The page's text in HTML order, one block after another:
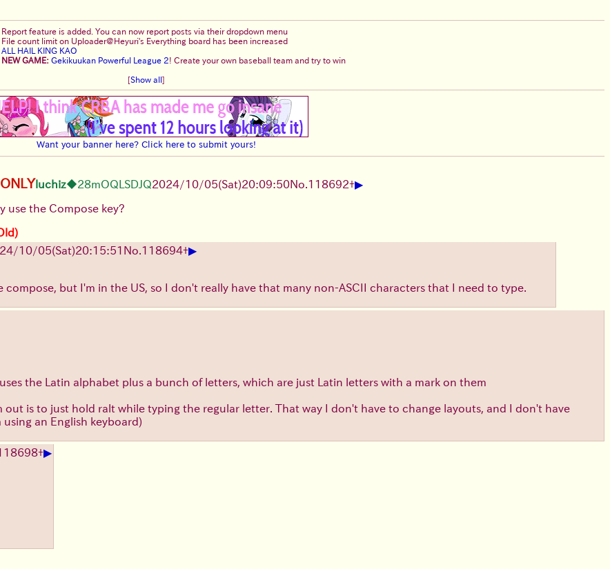
Report feature is added. You can now report posts via their dropdown menu
File count limit on Uploader@Heyuri's Everything board has been increased
ALL HAIL KING KAO
NEW GAME: Gekikuukan Powerful League 2! Create your own baseball team and try to win
[Show all ]
Want your banner here? Click here to submit yours!
luchiz◆28mOQLSDJQ2024/10/05(Sat)20:09:50No.118692+▶
use the Compose key?
10/05(Sat)20:15:51 No.118694+▶
compose, but I'm in the US, so I don't really have that many non-ASCII characters that I need to type.
the Latin alphabet plus a bunch of letters, which are just Latin letters with a mark on them
out is to just hold ralt while typing the regular letter. That way I don't have to change layouts, and I don't have
an English keyboard)
+▶